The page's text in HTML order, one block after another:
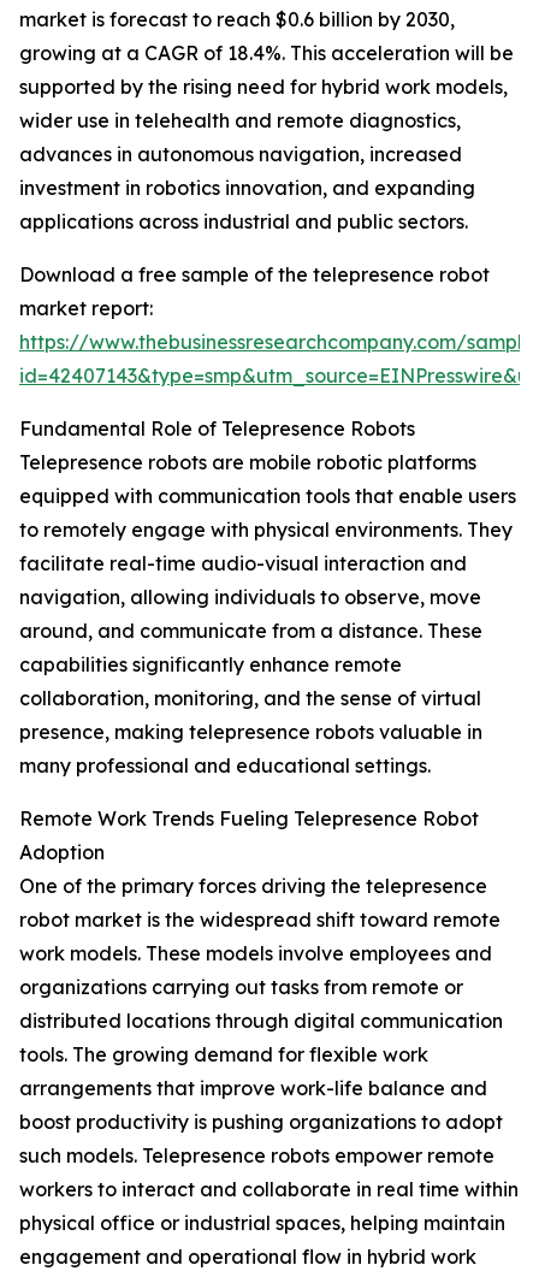
market is forecast to reach $0.6 billion by 2030,
growing at a CAGR of 18.4%. This acceleration will be
supported by the rising need for hybrid work models,
wider use in telehealth and remote diagnostics,
advances in autonomous navigation, increased
investment in robotics innovation, and expanding
applications across industrial and public sectors.
Download a free sample of the telepresence robot
market report:
https://www.thebusinessresearchcompany.com/
Fundamental Role of Telepresence Robots
Telepresence robots are mobile robotic platforms
equipped with communication tools that enable users
to remotely engage with physical environments. They
facilitate real-time audio-visual interaction and
navigation, allowing individuals to observe, move
around, and communicate from a distance. These
capabilities significantly enhance remote
collaboration, monitoring, and the sense of virtual
presence, making telepresence robots valuable in
many professional and educational settings.
Remote Work Trends Fueling Telepresence Robot
Adoption
One of the primary forces driving the telepresence
robot market is the widespread shift toward remote
work models. These models involve employees and
organizations carrying out tasks from remote or
distributed locations through digital communication
tools. The growing demand for flexible work
arrangements that improve work-life balance and
boost productivity is pushing organizations to adopt
such models. Telepresence robots empower remote
workers to interact and collaborate in real time within
physical office or industrial spaces, helping maintain
engagement and operational flow in hybrid work